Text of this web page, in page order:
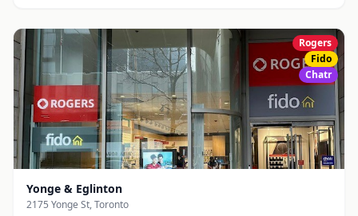
Rogers
Fido
Chatr
Yonge & Eglinton
2175 Yonge St,Toronto